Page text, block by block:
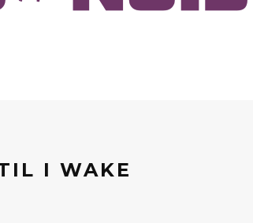
I WAKE